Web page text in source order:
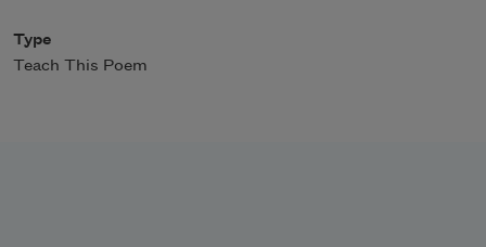
Type
Teach This Poem